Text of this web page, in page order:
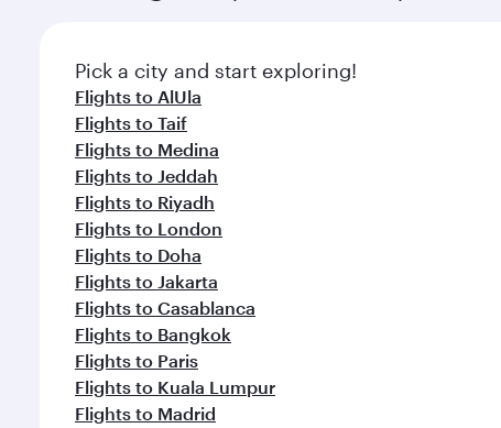
Pick a city and start exploring!
Flights to AlUla
Flights to Taif
Flights to Medina
Flights to Jeddah
Flights to Riyadh
Flights to London
Flights to Doha
Flights to Jakarta
Flights to Casablanca
Flights to Bangkok
Flights to Paris
Flights to Kuala Lumpur
Flights to Madrid